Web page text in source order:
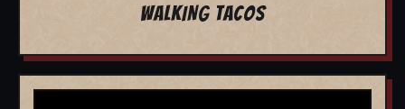
WALKING TACOS